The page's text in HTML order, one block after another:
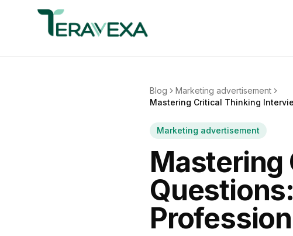
Blog
Marketing advertisement
Mastering Critical Thinking
Marketing advertisement
Mastering